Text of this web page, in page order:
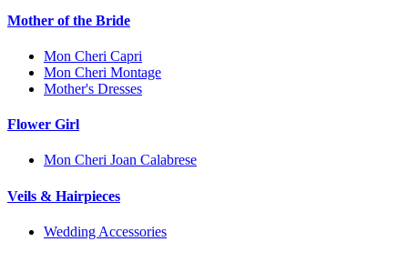
Mother of the Bride
Mon Cheri Capri
Mon Cheri Montage
Mother's Dresses
Flower Girl
Mon Cheri Joan Calabrese
Veils & Hairpieces
Wedding Accessories